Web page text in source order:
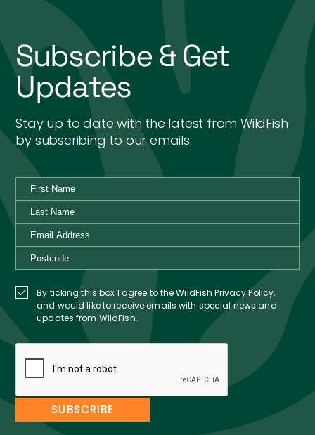
Subscribe & Get
Updates
Stay up to date with the latest from WildFish
by subscribing to our emails.
By ticking this box I agree to the WildFish Privacy Policy,
and would like to receive emails with special news and
updates from WildFish.